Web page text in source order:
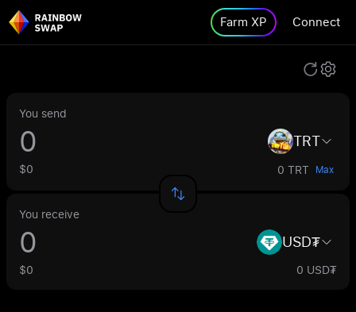
Farm XP Connect
You send
TRT
$0 0 TRT Max
You receive
USD₮
$0 0 USD₮